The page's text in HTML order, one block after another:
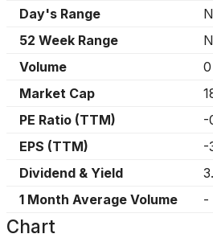
Day's Range
52 Week Range
Volume
0
Market Cap
PE Ratio (TTM)
-
EPS (TTM)
-
Dividend & Yield
1 Month Average Volume
-
Chart